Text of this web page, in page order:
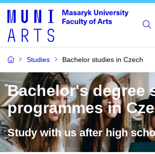
Studies Bachelor studies in Czech
Bachelor's degree
programmes in
Study with us after high